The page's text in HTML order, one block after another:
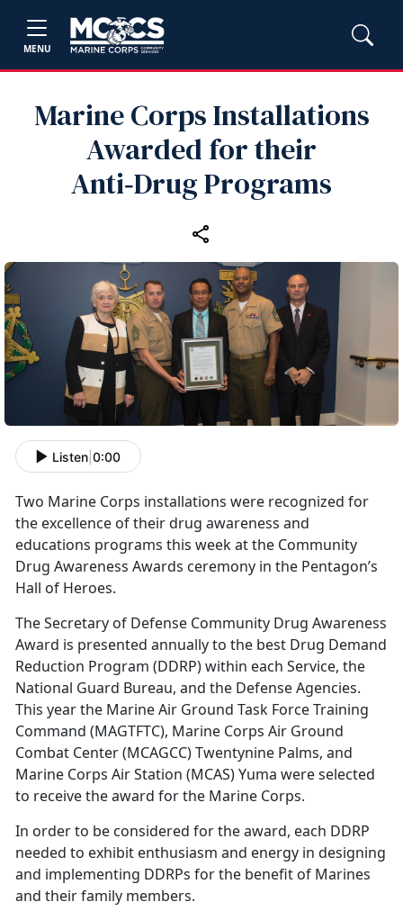
MENU
Marine Corps Installations
Awarded for their
Anti‑Drug Programs
Listen 0:00
Two Marine Corps installations were recognized for
the excellence of their drug awareness and
educations programs this week at the Community
Drug Awareness Awards ceremony in the Pentagon’s
Hall of Heroes.
The Secretary of Defense Community Drug Awareness
Award is presented annually to the best Drug Demand
Reduction Program (DDRP) within each Service, the
National Guard Bureau, and the Defense Agencies.
This year the Marine Air Ground Task Force Training
Command (MAGTFTC), Marine Corps Air Ground
Combat Center (MCAGCC) Twentynine Palms, and
Marine Corps Air Station (MCAS) Yuma were selected
to receive the award for the Marine Corps.
In order to be considered for the award, each DDRP
needed to exhibit enthusiasm and energy in designing
and implementing DDRPs for the benefit of Marines
and their family members.